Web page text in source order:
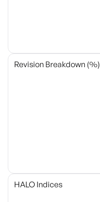
Revision Breakdown (%)
HALO Indices